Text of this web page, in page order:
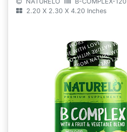
2.20 X 2.30 X 4.20 Inches